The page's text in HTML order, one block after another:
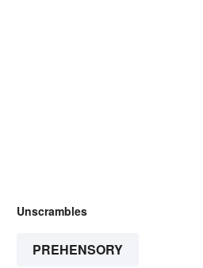
Unscrambles
PREHENSORY